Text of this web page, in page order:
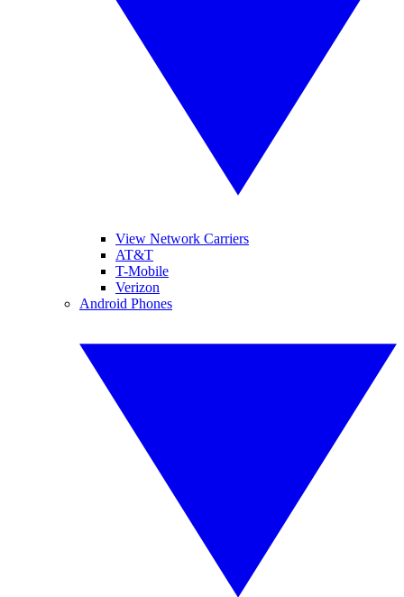
View Network Carriers
AT&T
T-Mobile
Verizon
Android Phones